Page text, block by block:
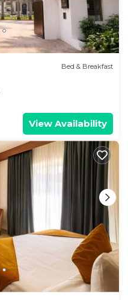
Bed & Breakfast
View Availability